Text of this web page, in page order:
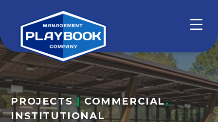
PROJECTS|COMMERCIAL,
INSTITUTIONAL